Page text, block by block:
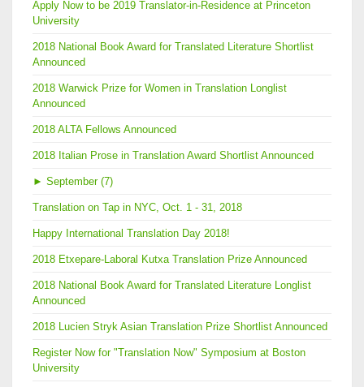
Apply Now to be 2019 Translator-in-Residence at Princeton
University
2018 National Book Award for Translated Literature Shortlist
Announced
2018 Warwick Prize for Women in Translation Longlist
Announced
2018 ALTA Fellows Announced
2018 Italian Prose in Translation Award Shortlist Announced
► September (7)
Translation on Tap in NYC, Oct. 1 - 31, 2018
Happy International Translation Day 2018!
2018 Etxepare-Laboral Kutxa Translation Prize Announced
2018 National Book Award for Translated Literature Longlist
Announced
2018 Lucien Stryk Asian Translation Prize Shortlist Announced
Register Now for "Translation Now" Symposium at Boston
University